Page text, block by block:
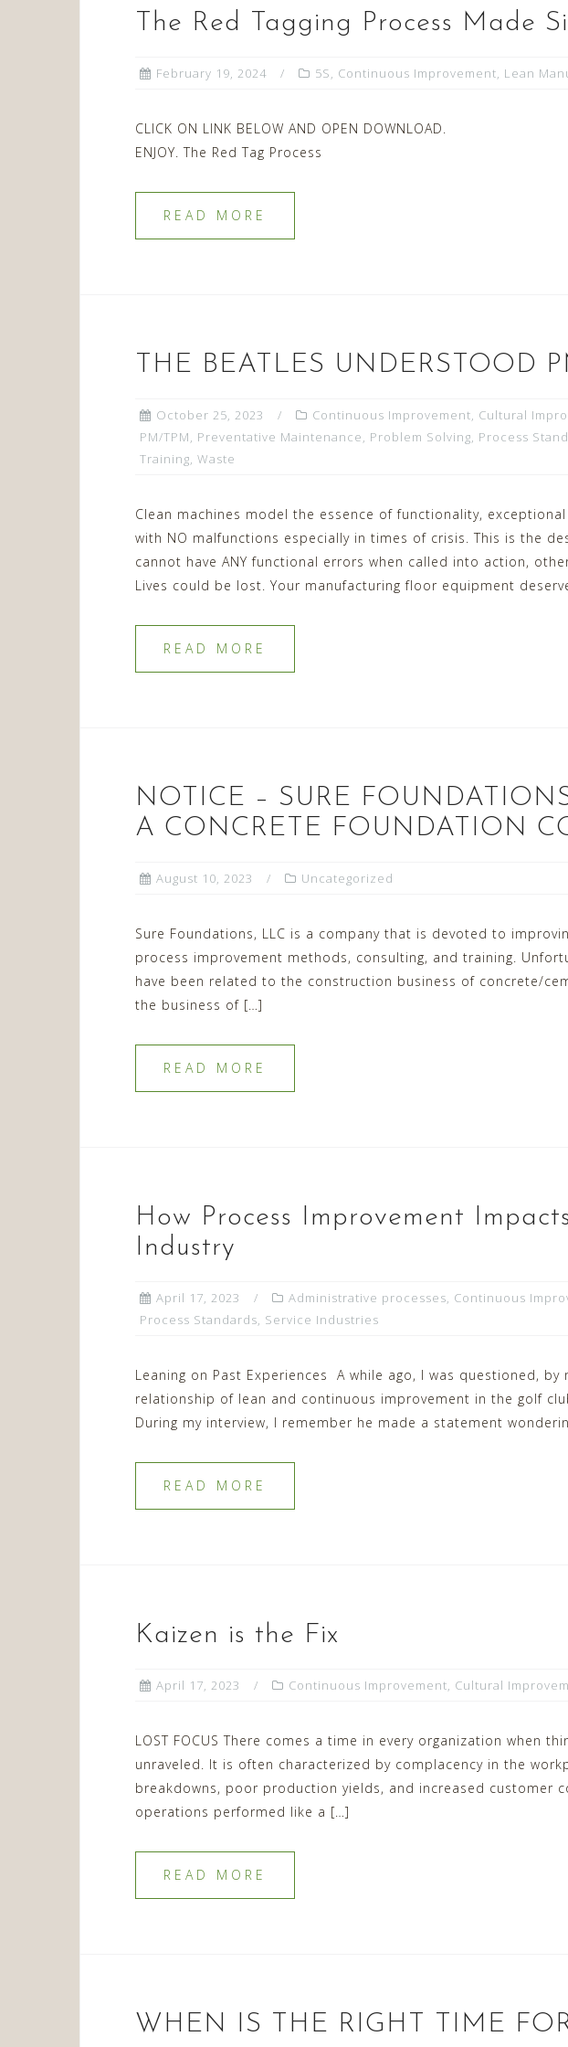
The Red Tagging Process Made
February 19, 2024 5S, Continuous Improvement, Lean
CLICK ON LINK BELOW AND OPEN DOWNLOAD.
ENJOY. The Red Tag Process
READ MORE
THE BEATLES UNDERSTOOD
October 25, 2023 Continuous Improvement, Cultural
PM/TPM, Preventative Maintenance, Problem Solving, Process
Training, Waste
Clean machines model the essence of functionality,
with NO malfunctions especially in times of crisis. This is the
cannot have ANY functional errors when called into action,
Lives could be lost. Your manufacturing floor equipment
READ MORE
NOTICE – SURE
A CONCRETE FOUNDATION
August 10, 2023 Uncategorized
Sure Foundations, LLC is a company that is devoted to
process improvement methods, consulting, and training.
have been related to the construction business of concrete/
the business of […]
READ MORE
How Process Improvement
Industry
April 17, 2023 Administrative processes, Continuous
Process Standards, Service Industries
Leaning on Past Experiences A while ago, I was questioned, by
relationship of lean and continuous improvement in the golf
During my interview, I remember he made a statement
READ MORE
Kaizen is the Fix
April 17, 2023 Continuous Improvement, Cultural
LOST FOCUS There comes a time in every organization when
unraveled. It is often characterized by complacency in the
breakdowns, poor production yields, and increased customer
operations performed like a […]
READ MORE
WHEN IS THE RIGHT TIME